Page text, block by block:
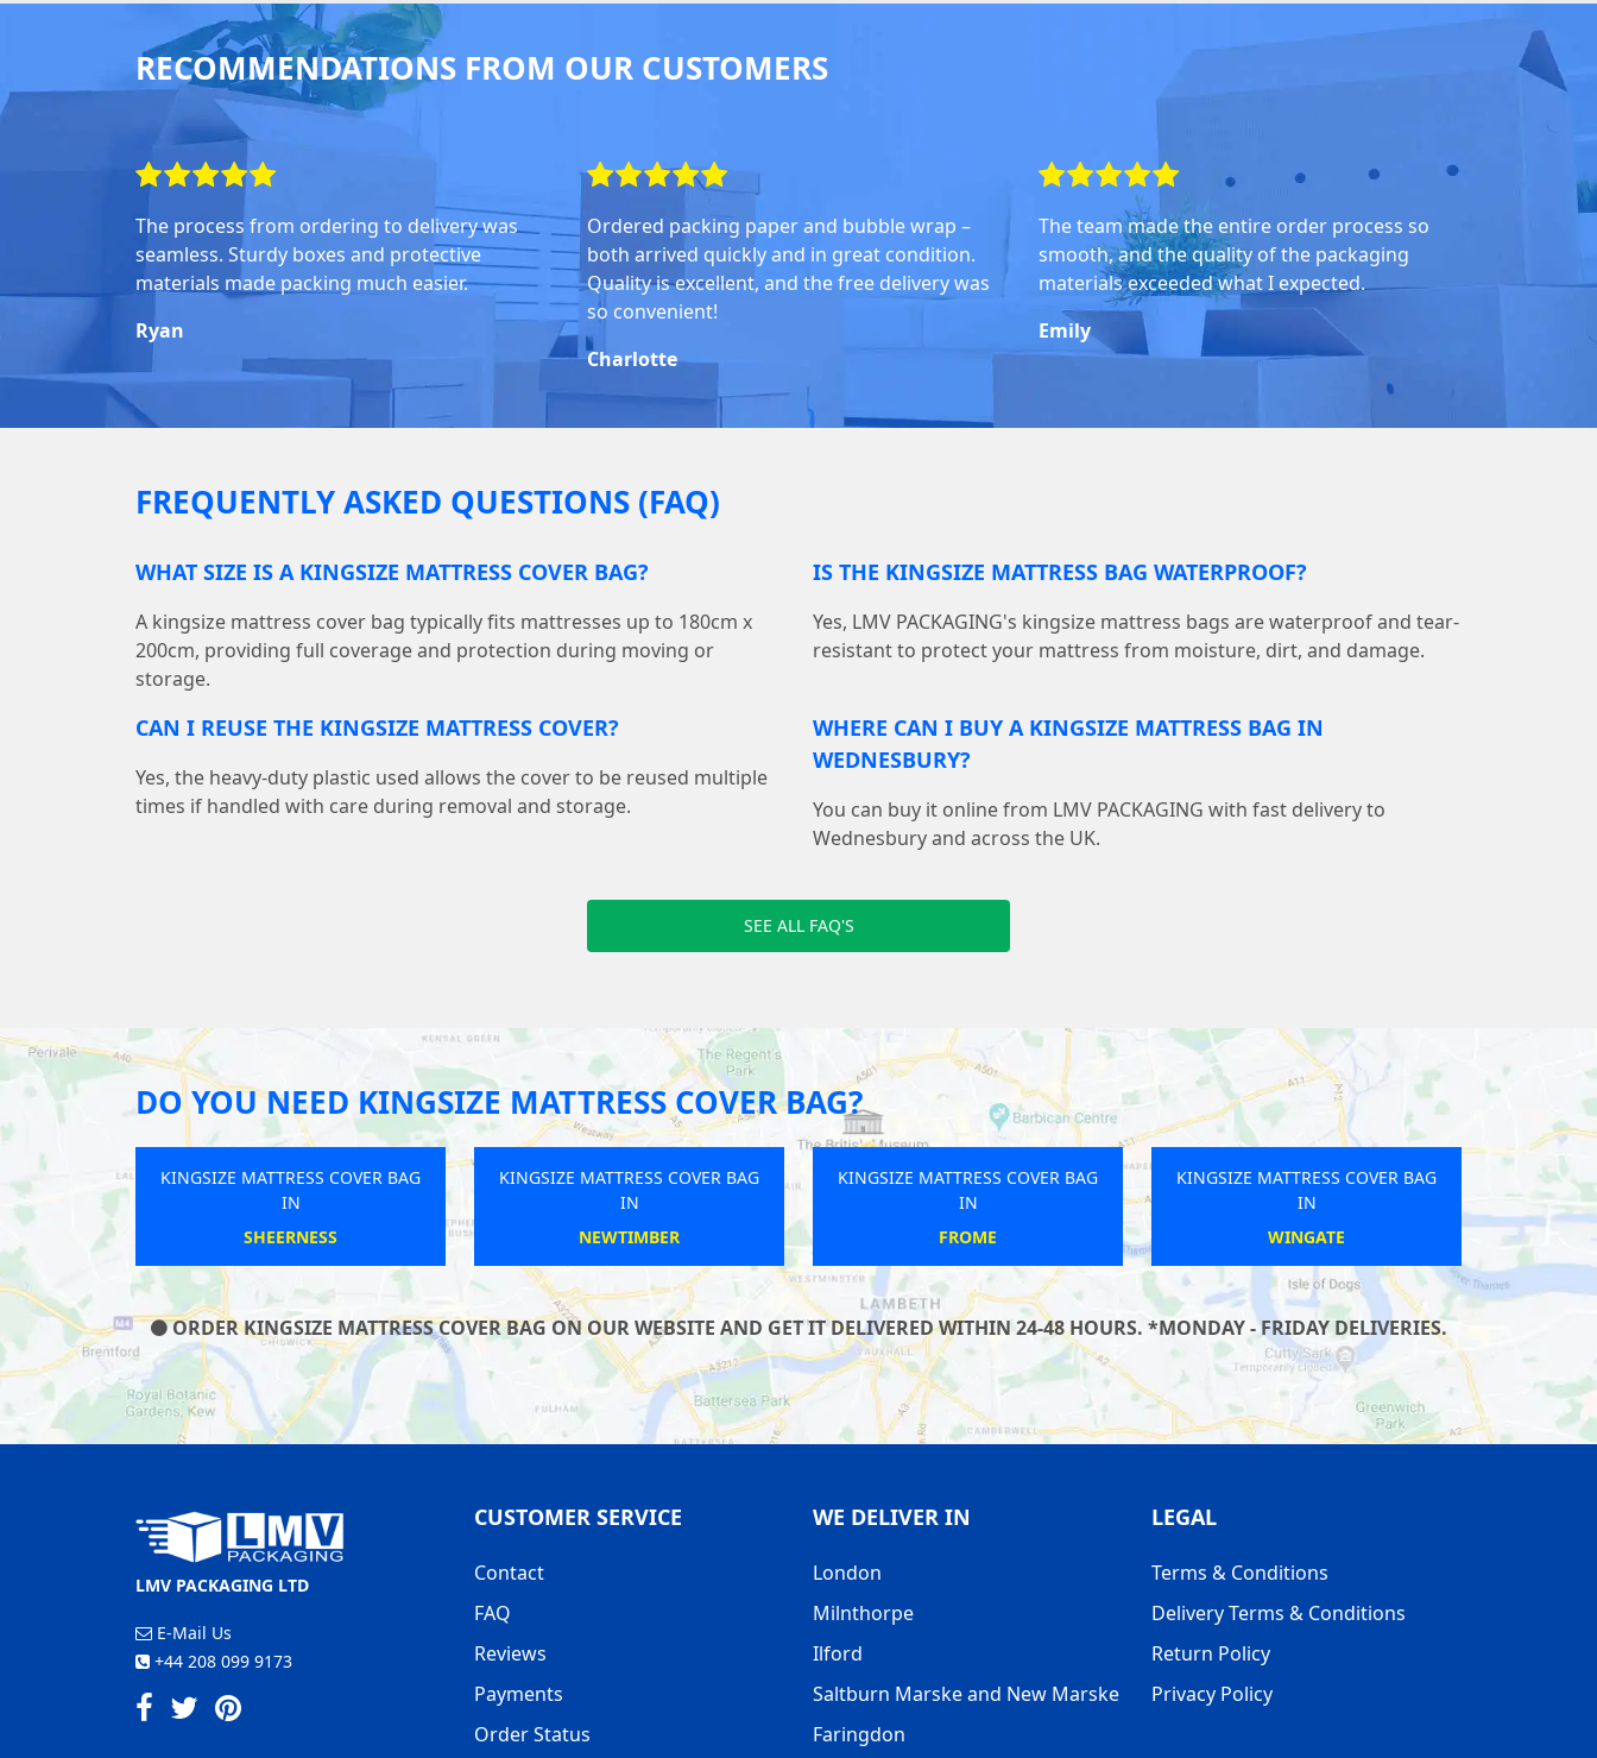
RECOMMENDATIONS FROM OUR CUSTOMERS
The process from ordering to delivery was
seamless. Sturdy boxes and protective
materials made packing much easier.
Ryan
Ordered packing paper and bubble wrap –
both arrived quickly and in great condition.
Quality is excellent, and the free delivery was
so convenient!
Charlotte
The team made the entire order process so
smooth, and the quality of the packaging
materials exceeded what I expected.
Emily
FREQUENTLY ASKED QUESTIONS (FAQ)
WHAT SIZE IS A KINGSIZE MATTRESS COVER BAG?
A kingsize mattress cover bag typically fits mattresses up to 180cm x
200cm, providing full coverage and protection during moving or
storage.
IS THE KINGSIZE MATTRESS BAG WATERPROOF?
Yes, LMV PACKAGING's kingsize mattress bags are waterproof and tear-
resistant to protect your mattress from moisture, dirt, and damage.
CAN I REUSE THE KINGSIZE MATTRESS COVER?
Yes, the heavy-duty plastic used allows the cover to be reused multiple
times if handled with care during removal and storage.
WHERE CAN I BUY A KINGSIZE MATTRESS BAG IN
WEDNESBURY?
You can buy it online from LMV PACKAGING with fast delivery to
Wednesbury and across the UK.
SEE ALL FAQ'S
DO YOU NEED KINGSIZE MATTRESS COVER BAG?
KINGSIZE MATTRESS COVER BAG
IN
ROTHERHAM
KINGSIZE MATTRESS COVER BAG
IN
STOKE GIFFORD
KINGSIZE MATTRESS COVER BAG
IN
HATFIELD
KINGSIZE MATTRESS COVER BAG
IN
KESGRAVE
ORDER KINGSIZE MATTRESS COVER BAG ON OUR WEBSITE AND GET IT DELIVERED WITHIN 24-48 HOURS. *MONDAY - FRIDAY DELIVERIES.
LMV PACKAGING LTD
E-Mail Us
+44 208 099 9173
CUSTOMER SERVICE
Contact
FAQ
Reviews
Payments
Order Status
WE DELIVER IN
London
Milnthorpe
Ilford
Saltburn Marske and New Marske
Faringdon
LEGAL
Terms & Conditions
Delivery Terms & Conditions
Return Policy
Privacy Policy